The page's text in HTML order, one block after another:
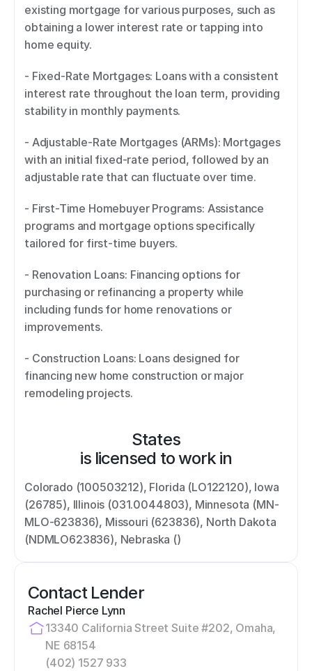
existing mortgage for various purposes, such as
obtaining a lower interest rate or tapping into
home equity.
- Fixed-Rate Mortgages: Loans with a consistent
interest rate throughout the loan term, providing
stability in monthly payments.
- Adjustable-Rate Mortgages (ARMs): Mortgages
with an initial fixed-rate period, followed by an
adjustable rate that can fluctuate over time.
- First-Time Homebuyer Programs: Assistance
programs and mortgage options specifically
tailored for first-time buyers.
- Renovation Loans: Financing options for
purchasing or refinancing a property while
including funds for home renovations or
improvements.
- Construction Loans: Loans designed for
financing new home construction or major
remodeling projects.
States
is licensed to work in
Colorado (100503212), Florida (LO122120), Iowa
(26785), Illinois (031.0044803), Minnesota (MN-
MLO-623836), Missouri (623836), North Dakota
(NDMLO623836), Nebraska ()
Contact Lender
Rachel Pierce Lynn
13340 California Street Suite #202, Omaha,
NE 68154
(402) 1527 933